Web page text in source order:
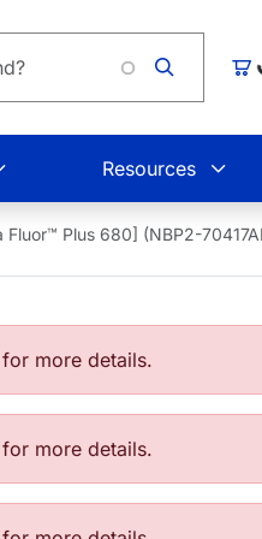
Resources
Fluor™ Plus 680] (NBP2-
more details.
more details.